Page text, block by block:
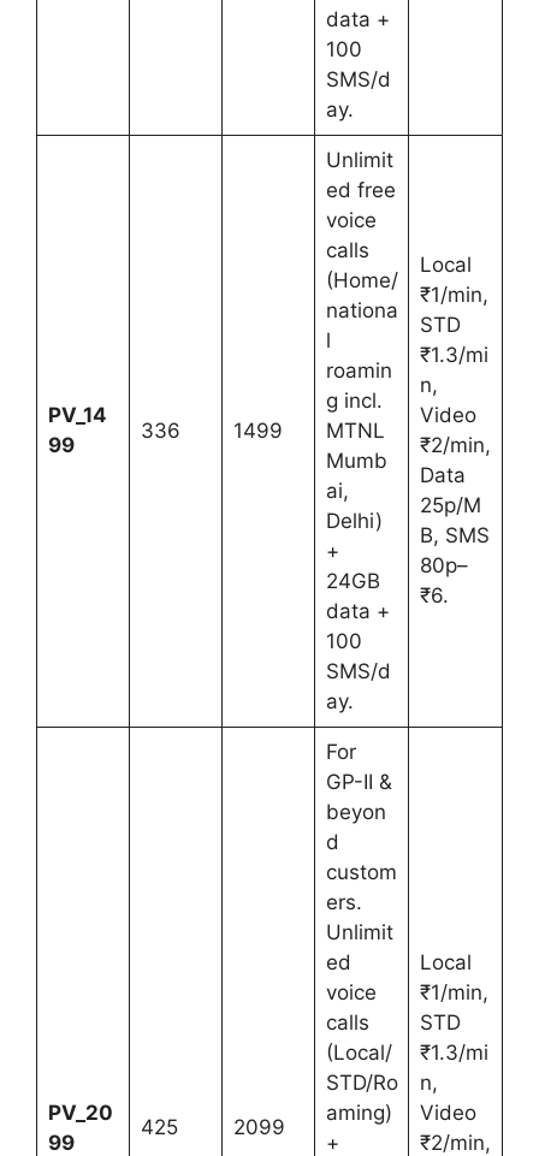
data +
100
SMS/d
ay.
PV_14
99
336 1499
Unlimit
ed free
voice
calls
(Home/
nationa
l
roamin
g incl.
MTNL
Mumb
ai,
Delhi)
+
24GB
data +
100
SMS/d
ay.
Local
₹1/min,
STD
₹1.3/mi
n,
Video
₹2/min,
Data
25p/M
B, SMS
80p–
₹6.
PV_20
99
425 2099
For
GP-II &
beyon
d
custom
ers.
Unlimit
ed
voice
calls
(Local/
STD/Ro
aming)
+
Local
₹1/min,
STD
₹1.3/mi
n,
Video
₹2/min,